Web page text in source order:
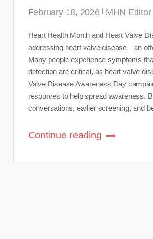
February 18, 2026 MHN Editor
Heart Health Month and Heart Valve
addressing heart valve disease—an
Many people experience symptoms
detection are critical, as heart valve
Valve Disease Awareness Day
resources to help spread awareness.
conversations, earlier screening, and
Continue reading